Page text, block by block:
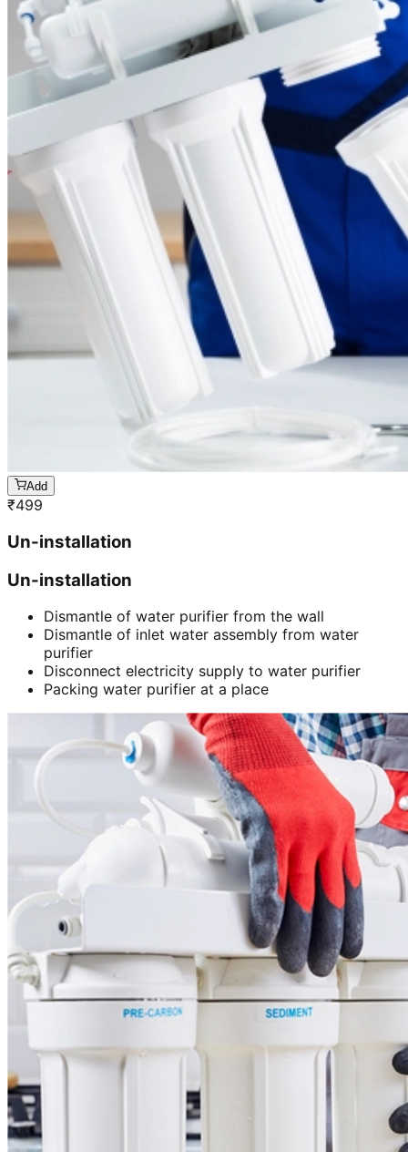
Add
₹499
Un-installation
Un-installation
Dismantle of water purifier from the wall
Dismantle of inlet water assembly from water
purifier
Disconnect electricity supply to water purifier
Packing water purifier at a place